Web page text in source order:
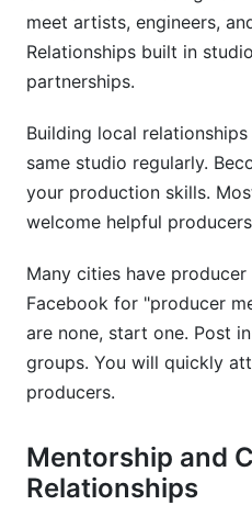
meet artists, engineers,
Relationships built in
partnerships.
Building local
same studio regularly.
your production skills.
welcome helpful
Many cities have producer
Facebook for "producer
are none, start one. Post
groups. You will quickly
producers.
Mentorship and
Relationships